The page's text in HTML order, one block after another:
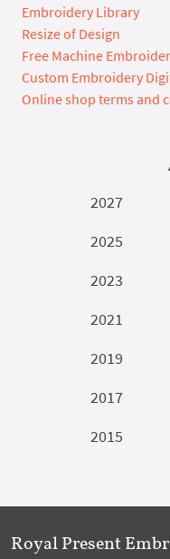
Embroidery Library
Resize of Design
Free Machine
Custom Embroidery
Online shop terms and
2027
2025
2023
2021
2019
2017
2015
Royal Present